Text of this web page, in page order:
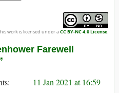
work is licensed under aCC BY-NC 4.0 License.
Farewell
11 Jan 2021 at 16:59